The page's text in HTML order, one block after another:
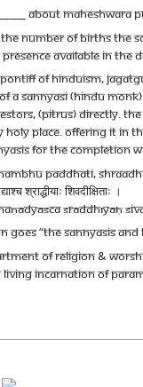
About Maheshwara
the number of births the
presence available in the
of Hinduism,
a sannyasi (Hindu
(pitrus) directly.
holy place. Offering it in
for the completion
Paddhati,
श्राद्धीयाः शिवदीक्षिताः ।
śrāddhīyāḥ
goes “The Sannyasis
of Religion &
incarnation of